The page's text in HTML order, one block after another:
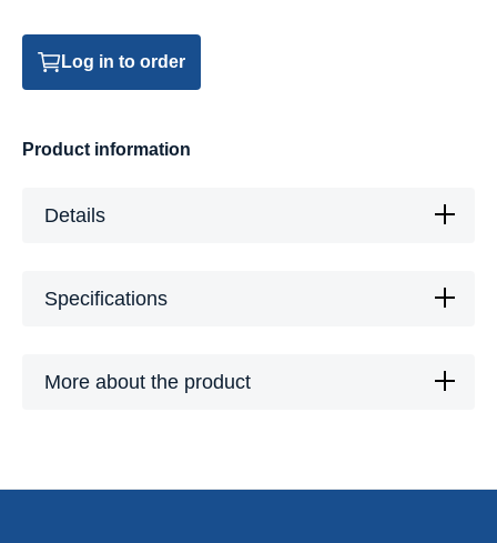
Log in to order
Product information
Details
Specifications
More about the product